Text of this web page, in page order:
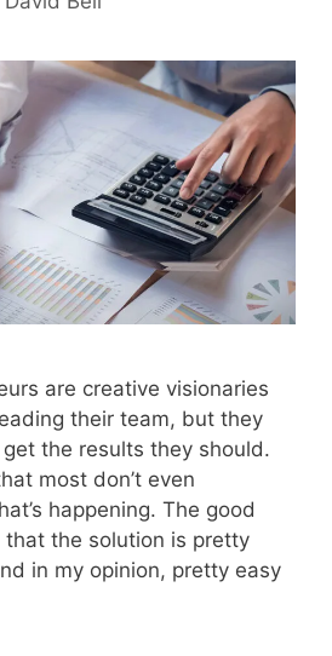
are creative visionaries
their team, but they
get the results they should.
most don’t even
happening. The good
that the solution is pretty
in my opinion, pretty easy